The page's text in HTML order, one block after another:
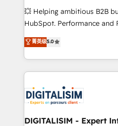
les visiteurs en opportunités d'affaires ➤
de stratégies d'acquisition
clés : - 10 ans d'expérience - 100+ intégrations CRM
HubSpot réussies - 40
💥 Helping ambitious B2B
HubSpot. Performance and ROI
the HubSpot partner that
We work with your teams to
challenges and improve
marketing results. Services 📚 Onboarding your team to
HubSpot set-up for better
build using HubSpot 🔌
systems 🎓 Training your
菁英级5.0
DIGITALISIM - Expert